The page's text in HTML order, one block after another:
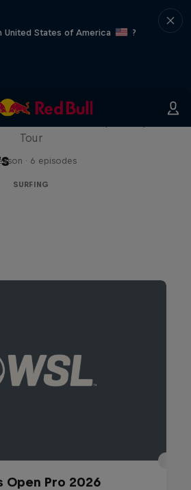
States of America
?
Replay
Tour
· 6 episodes
SURFING
Open Pro 2026